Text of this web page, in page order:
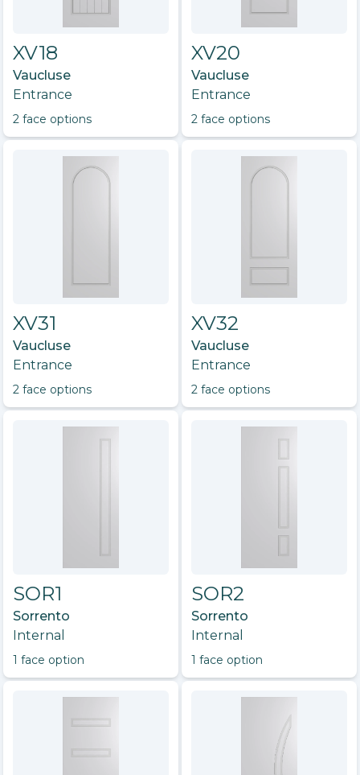
XV18
Vaucluse
Entrance
2 face options
XV20
Vaucluse
Entrance
2 face options
XV31
Vaucluse
Entrance
2 face options
XV32
Vaucluse
Entrance
2 face options
SOR1
Sorrento
Internal
1 face option
SOR2
Sorrento
Internal
1 face option